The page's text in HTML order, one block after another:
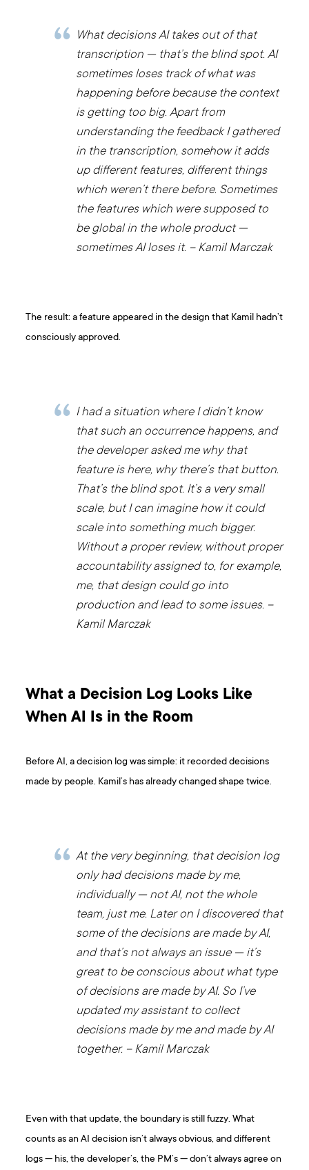
What decisions AI takes out of that
transcription — that’s the blind spot. AI
sometimes loses track of what was
happening before because the context
is getting too big. Apart from
understanding the feedback I gathered
in the transcription, somehow it adds
up different features, different things
which weren’t there before. Sometimes
the features which were supposed to
be global in the whole product —
sometimes AI loses it. – Kamil Marczak
The result: a feature appeared in the design that Kamil hadn’t
consciously approved.
I had a situation where I didn’t know
that such an occurrence happens, and
the developer asked me why that
feature is here, why there’s that button.
That’s the blind spot. It’s a very small
scale, but I can imagine how it could
scale into something much bigger.
Without a proper review, without proper
accountability assigned to, for example,
me, that design could go into
production and lead to some issues. –
Kamil Marczak
What a Decision Log Looks Like
When AI Is in the Room
Before AI, a decision log was simple: it recorded decisions
made by people. Kamil’s has already changed shape twice.
At the very beginning, that decision log
only had decisions made by me,
individually — not AI, not the whole
team, just me. Later on I discovered that
some of the decisions are made by AI,
and that’s not always an issue — it’s
great to be conscious about what type
of decisions are made by AI. So I’ve
updated my assistant to collect
decisions made by me and made by AI
together. – Kamil Marczak
Even with that update, the boundary is still fuzzy. What
counts as an AI decision isn’t always obvious, and different
logs — his, the developer’s, the PM’s — don’t always agree on